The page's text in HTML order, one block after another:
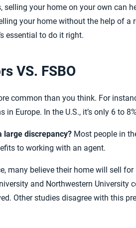
selling your home on your own can
your home without the help of a
essential to do it right.
VS. FSBO
common than you think. For
in Europe. In the U.S., it’s only 6 to
large discrepancy? Most people in
to working with an agent.
many believe their home will sell for
and Northwestern University
Other studies disagree with this